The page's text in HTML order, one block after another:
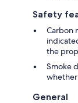
Safety
Carbon
the
Smoke
General